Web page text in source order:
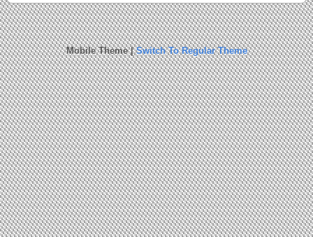
Mobile Theme |Switch To Regular Theme